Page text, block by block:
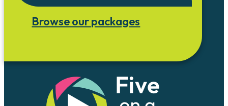
Browse our packages